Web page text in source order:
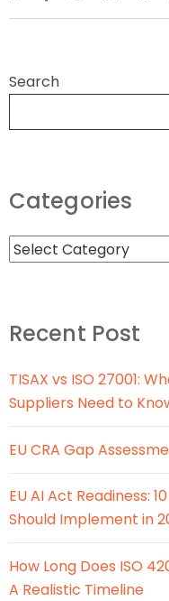
Search
Categories
Recent Post
TISAX vs ISO 27001:
Suppliers Need to
EU CRA Gap
EU AI Act Readiness:
Should Implement in
How Long Does ISO
A Realistic Timeline